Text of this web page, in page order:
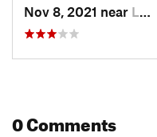
Nov 8, 2021 near Laramie, WY
0 Comments